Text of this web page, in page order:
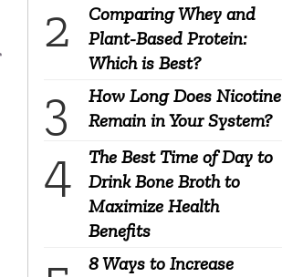
Comparing Whey and
Plant-Based Protein:
Which is Best?
How Long Does Nicotine
Remain in Your System?
The Best Time of Day to
Drink Bone Broth to
Maximize Health
Benefits
8 Ways to Increase